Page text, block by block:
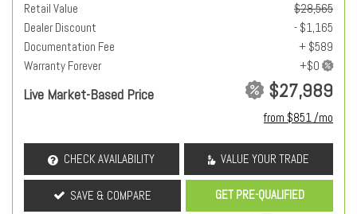
Retail Value
$28,565
Dealer Discount
- $1,165
Documentation Fee
+ $589
Warranty Forever
Live Market-Based Price $27,989
from $851 /mo
CHECK AVAILABILITY VALUE YOUR TRADE
SAVE & COMPARE GET PRE-QUALIFIED